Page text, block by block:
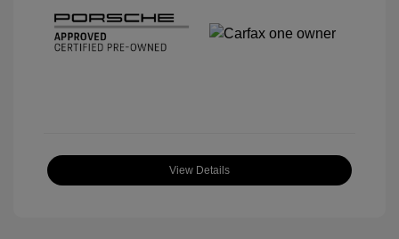
View Details